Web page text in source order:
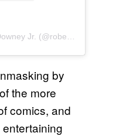
by
the more
comics, and